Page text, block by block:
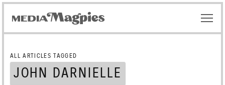
ALL ARTICLES TAGGED
JOHN DARNIELLE